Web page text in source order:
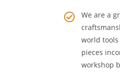
We are a
world
pieces